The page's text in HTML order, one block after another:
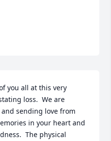
you all at this very
loss.  We are
sending love from
in your heart and
The physical